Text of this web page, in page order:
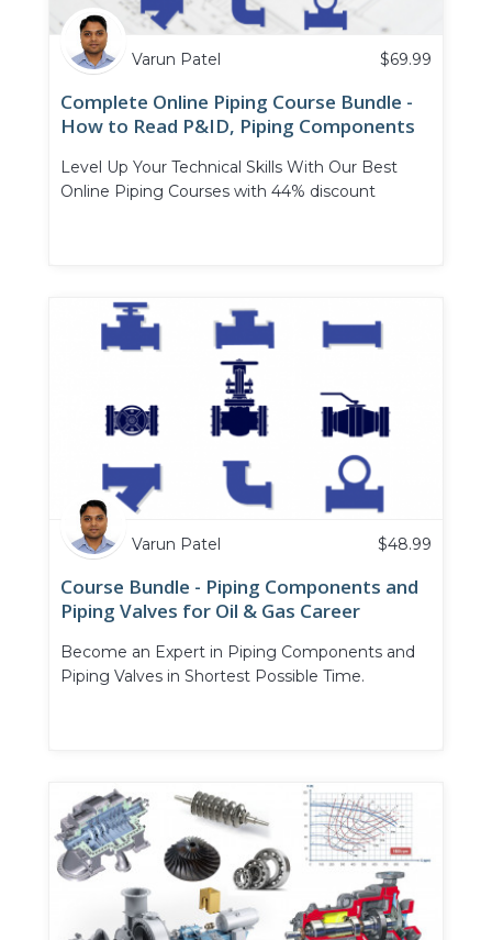
Varun Patel $69.99
Complete Online Piping Course Bundle -
How to Read P&ID, Piping Components
Level Up Your Technical Skills With Our Best
Online Piping Courses with 44% discount
Varun Patel $48.99
Course Bundle - Piping Components and
Piping Valves for Oil & Gas Career
Become an Expert in Piping Components and
Piping Valves in Shortest Possible Time.